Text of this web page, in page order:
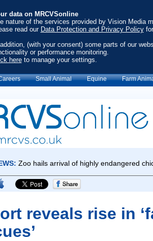
data on MRCVSonline
nature of the services provided by Vision Media
read our Data Protection and Privacy Policy
addition, (with your consent) some parts of our
or performance monitoring.
hereto manage your settings.
Small Animal Equine Farm
reveals rise in